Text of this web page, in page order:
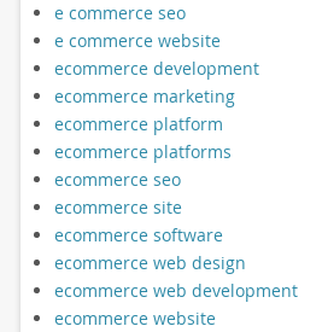
e commerce seo
e commerce website
ecommerce development
ecommerce marketing
ecommerce platform
ecommerce platforms
ecommerce seo
ecommerce site
ecommerce software
ecommerce web design
ecommerce web development
ecommerce website